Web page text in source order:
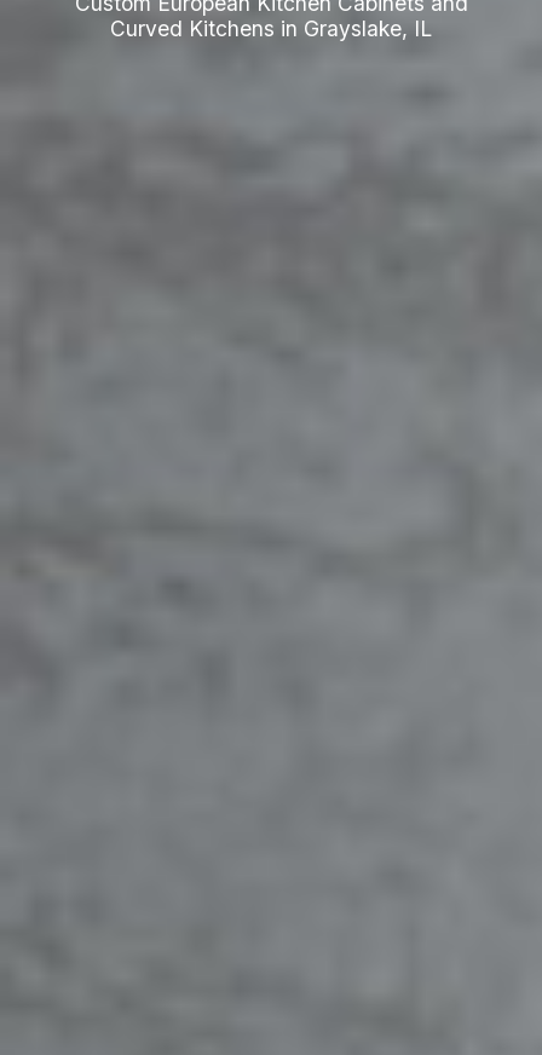
Curved Kitchens in Grayslake, IL